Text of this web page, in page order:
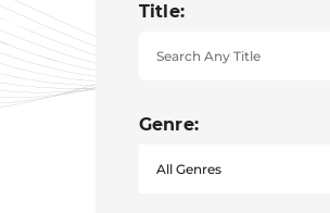
Title:
Genre: